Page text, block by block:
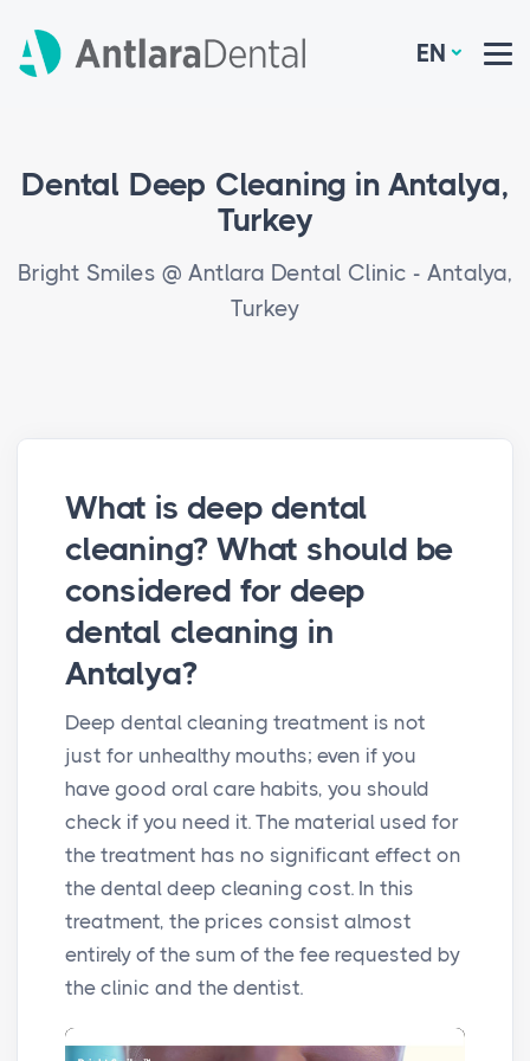
EN
Dental Deep Cleaning in Antalya,
Turkey
Bright Smiles @ Antlara Dental Clinic - Antalya,
Turkey
What is deep dental
cleaning? What should be
considered for deep
dental cleaning in
Antalya?
Deep dental cleaning treatment is not
just for unhealthy mouths; even if you
have good oral care habits, you should
check if you need it. The material used for
the treatment has no significant effect on
the dental deep cleaning cost. In this
treatment, the prices consist almost
entirely of the sum of the fee requested by
the clinic and the dentist.